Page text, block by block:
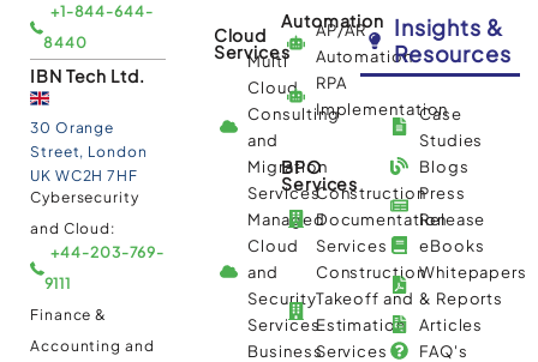
+1-844-644-
8440
IBN Tech Ltd.
30 Orange
Street, London
UK WC2H 7HF
Cybersecurity
and Cloud:
+44-203-769-
9111
Finance &
Accounting and
Cloud
Services
Multi
Cloud
Consulting
and
Migration
Services
Managed
Cloud
and
Security
Services
Business
Automation
AP/AR
Automation
RPA
Implementation
BPO
Services
Construction
Documentation
Services
Construction
Takeoff and
Estimation
Services
Insights &
Resources
Case
Studies
Blogs
Press
Release
eBooks
Whitepapers
& Reports
Articles
FAQ's